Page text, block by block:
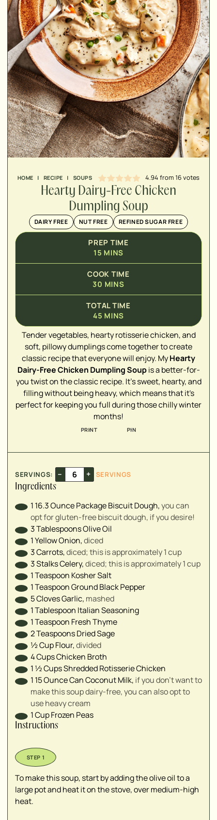
HOME | RECIPE | SOUPS 4.94 from16 votes
Hearty Dairy-Free Chicken
Dumpling Soup
DAIRY FREE NUT FREE REFINED SUGAR FREE
PREP TIME
15
MINUTES
MINS
COOK TIME
30
MINUTES
MINS
TOTAL TIME
45
MINUTES
MINS
Tender vegetables, hearty rotisserie chicken, and
soft, pillowy dumplings come together to create
classic recipe that everyone will enjoy. MyHearty
Dairy-Free Chicken Dumpling Soupis a better-for-
you twist on the classic recipe. It's sweet, hearty, and
filling without being heavy, which means that it's
perfect for keeping you full during those chilly winter
months!
PRINT PIN
SERVINGS: – +
SERVINGS
Ingredients
▢
1 16.3 Ounce PackageBiscuit Dough,you can
opt for gluten-free biscuit dough, if you desire!
▢
3TablespoonsOlive Oil
▢
1Yellow Onion,diced
▢
3Carrots,diced; this is approximately 1 cup
▢
3StalksCelery,diced; this is approximately 1 cup
▢
1Teaspoon Kosher Salt
▢
1TeaspoonGround Black Pepper
5ClovesGarlic, mashed
1Tablespoon Italian Seasoning
1Teaspoon Fresh Thyme
▢
2TeaspoonsDried Sage
▢
½CupFlour,divided
▢
4CupsChicken Broth
1 ½CupsShredded Rotisserie Chicken
▢
1 15 Ounce CanCoconut Milk, if you don't want to
make this soup dairy-free, you can also opt to
use heavy cream
▢
1CupFrozen Peas
Instructions
To make this soup, start by adding the olive oil to a
large pot and heat it on the stove, over medium-high
heat.